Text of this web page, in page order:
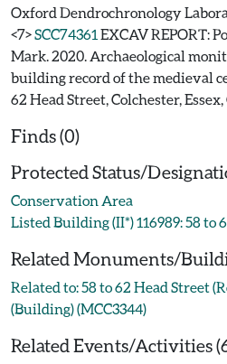
Oxford Dendrochronology
<7>SCC74361 EXCAV REPORT:
Mark. 2020. Archaeological
building record of the medieval
62 Head Street, Colchester, Essex,
Finds (0)
Protected Status/
Conservation Area
Listed Building (II*) 116989: 58 to
Related Monuments/
Related to: 58 to 62 Head Street
(Building) (MCC3344)
Related Events/Activities